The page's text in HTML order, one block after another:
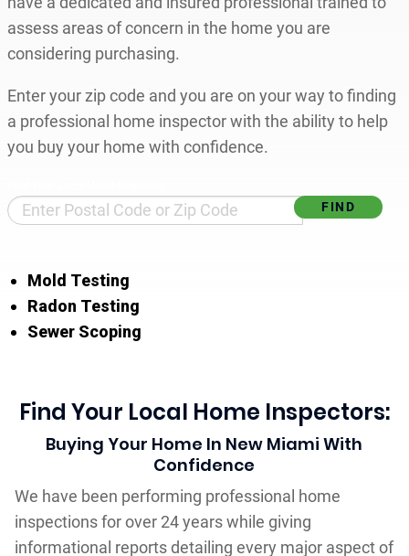
assess areas of concern in the home you are
considering purchasing.
Enter your zip code and you are on your way to finding
a professional home inspector with the ability to help
you buy your home with confidence.
Mold Testing
Radon Testing
Sewer Scoping
Find Your Local Home Inspectors:
Buying Your Home In New Miami With
Confidence
We have been performing professional home
inspections for over 24 years while giving
informational reports detailing every major aspect of